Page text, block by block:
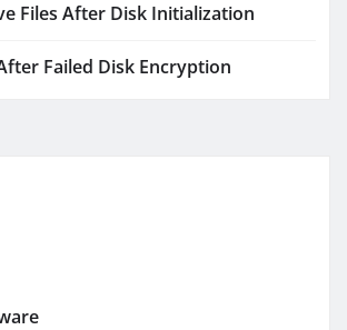
Files After Disk Initialization
Failed Disk Encryption